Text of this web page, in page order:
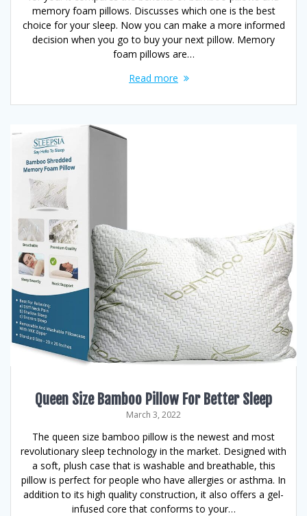
memory foam pillows. Discusses which one is the best
choice for your sleep. Now you can make a more informed
decision when you go to buy your next pillow. Memory
foam pillows are…
Read more
Queen Size Bamboo Pillow For Better Sleep
March 3, 2022
The queen size bamboo pillow is the newest and most
revolutionary sleep technology in the market. Designed with
a soft, plush case that is washable and breathable, this
pillow is perfect for people who have allergies or asthma. In
addition to its high quality construction, it also offers a gel-
infused core that conforms to your…